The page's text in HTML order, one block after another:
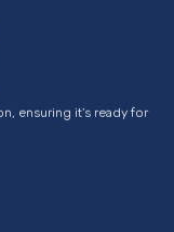
ensuring it's ready for